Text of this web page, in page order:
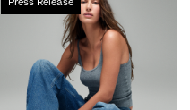
Inc.
Second
Quarter